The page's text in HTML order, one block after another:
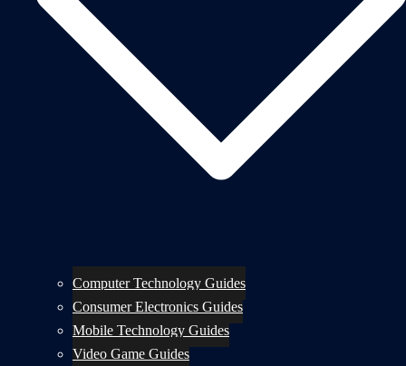
Computer Technology Guides
Consumer Electronics Guides
Mobile Technology Guides
Video Game Guides